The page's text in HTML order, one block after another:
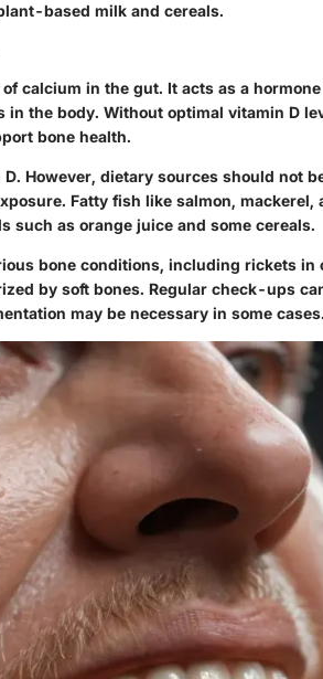
based milk and cereals.
calcium in the gut. It acts as a
the body. Without optimal vitamin D
bone health.
However, dietary sources should not
Fatty fish like salmon, mackerel,
such as orange juice and some cereals.
bone conditions, including rickets in
by soft bones. Regular check-ups
may be necessary in some cases.